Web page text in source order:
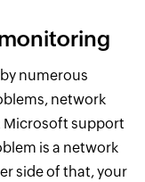
numerous
network
Microsoft support
is a network
side of that, your